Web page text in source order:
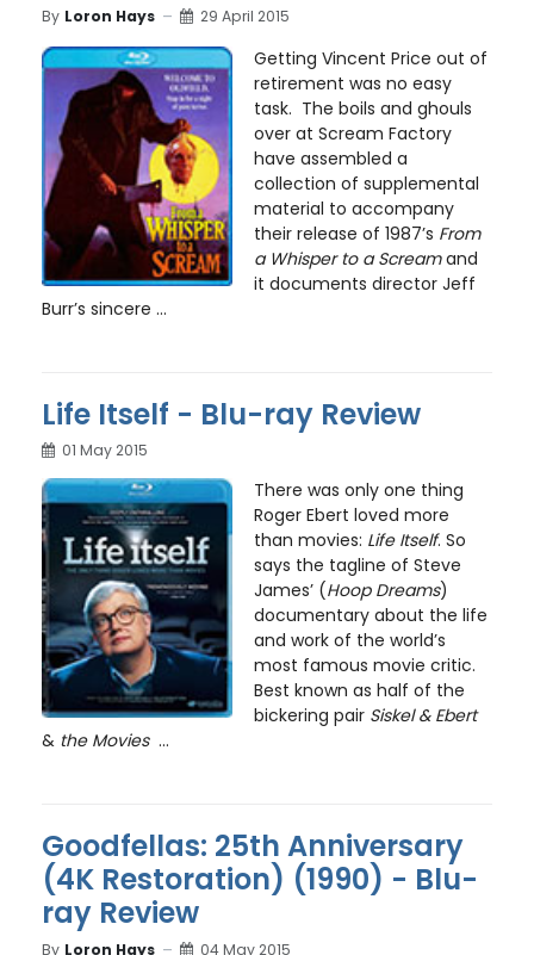
By Loron Hays 29 April 2015
Getting Vincent Price out of
retirement was no easy
task. The boils and ghouls
over at Scream Factory
have assembled a
collection of supplemental
material to accompany
their release of 1987’s From
a Whisper to a Screamand
it documents director Jeff
Burr’s sincere ...
Life Itself - Blu-ray Review
01 May 2015
There was only one thing
Roger Ebert loved more
than movies: Life Itself. So
says the tagline of Steve
James’ (Hoop Dreams)
documentary about the life
and work of the world’s
most famous movie critic.
Best known as half of the
bickering pair Siskel & Ebert
& the Movies...
Goodfellas: 25th Anniversary
(4K Restoration) (1990) - Blu-
ray Review
By Loron Hays 04 May 2015